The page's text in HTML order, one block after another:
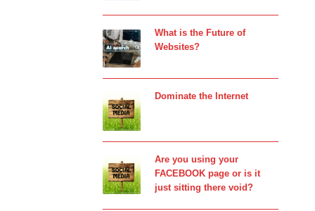
What is the Future of
Websites?
Dominate the Internet
Are you using your
FACEBOOK page or is it
just sitting there void?